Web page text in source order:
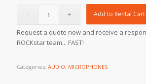
Add to Rental Cart
Request a quote now and receive a
ROCKstar team... FAST!
Categories: AUDIO, MICROPHONES